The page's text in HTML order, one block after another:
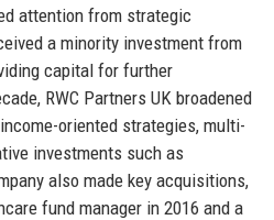
attention from strategic
a minority investment from
capital for further
RWC Partners UK broadened
oriented strategies, multi-
investments such as
also made key acquisitions,
fund manager in 2016 and a